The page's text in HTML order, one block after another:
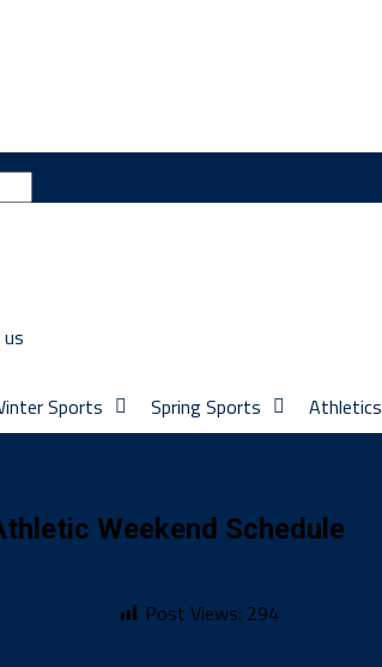
Sports Spring Sports Athletics
Weekend Schedule
Post Views: 294